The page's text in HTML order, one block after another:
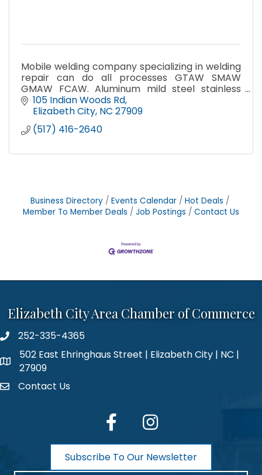
Mobile welding company specializing in welding
repair can do all processes GTAW SMAW
GMAW FCAW. Aluminum mild steel stainless
steel105 Indian Woods Rd
Elizabeth City NC 27909
(517) 416-2640
Business Directory Events Calendar
Hot Deals
Member To Member Deals
Job Postings Contact Us
Elizabeth City Area Chamber of Commerce
phone number
252-335-4365
map and address
502 East Ehringhaus Street | Elizabeth City | NC |
27909
contactContact Us
facebook Instagram
Subscribe To Our Newsletter